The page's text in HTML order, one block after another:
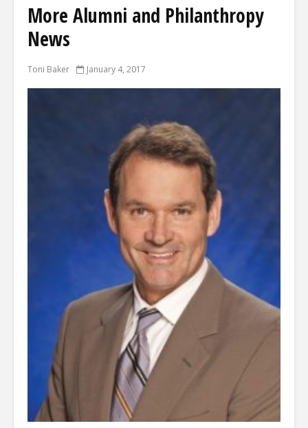
More Alumni and Philanthropy
News
Toni Baker January 4, 2017